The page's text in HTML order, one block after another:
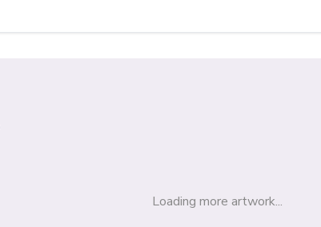
Loading more artwork...